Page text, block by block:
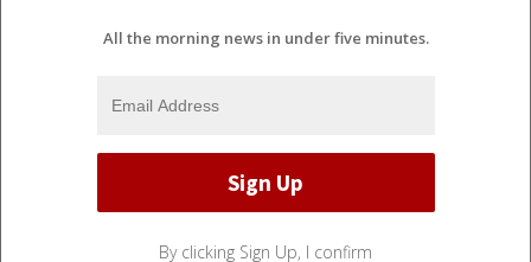
All the morning news in under five minutes.
By clicking Sign Up, I confirm